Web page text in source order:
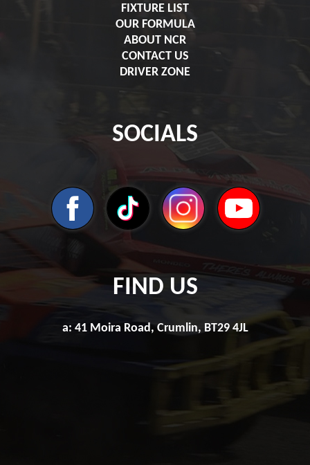
FIXTURE LIST
OUR FORMULA
ABOUT NCR
CONTACT US
DRIVER ZONE
SOCIALS
FIND US
a: 41 Moira Road, Crumlin, BT29 4JL